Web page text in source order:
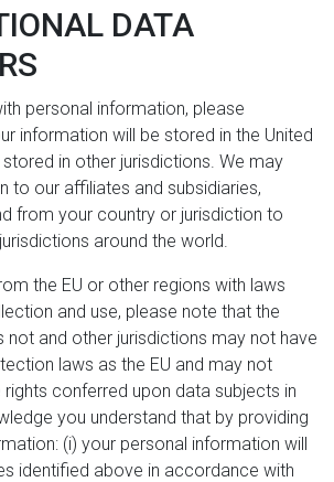
DATA
personal information, please
information will be stored in the United
in other jurisdictions. We may
to our affiliates and subsidiaries,
from your country or jurisdiction to
around the world.
the EU or other regions with laws
and use, please note that the
not and other jurisdictions may not have
laws as the EU and may not
conferred upon data subjects in
you understand that by providing
(i) your personal information will
identified above in accordance with